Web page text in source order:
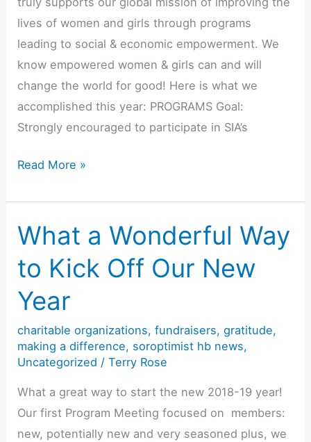
lives of women and girls through programs
leading to social & economic empowerment. We
know empowered women & girls can and will
change the world for good! Here is what we
accomplished this year: PROGRAMS Goal:
Strongly encouraged to participate in SIA’s
2018-
SI
Huntington
Beach
Rocks
Soroptimist
International
of
the
Americas’
4
Pillars
Read More »
What a Wonderful Way
to Kick Off Our New
Year
charitable organizations,fundraisers,gratitude,
making a difference, soroptimist hb news,
Uncategorized /Terry Rose
What a great way to start the new 2018-19 year!
Our first Program Meeting focused on members:
new, potentially new and very seasoned plus, we